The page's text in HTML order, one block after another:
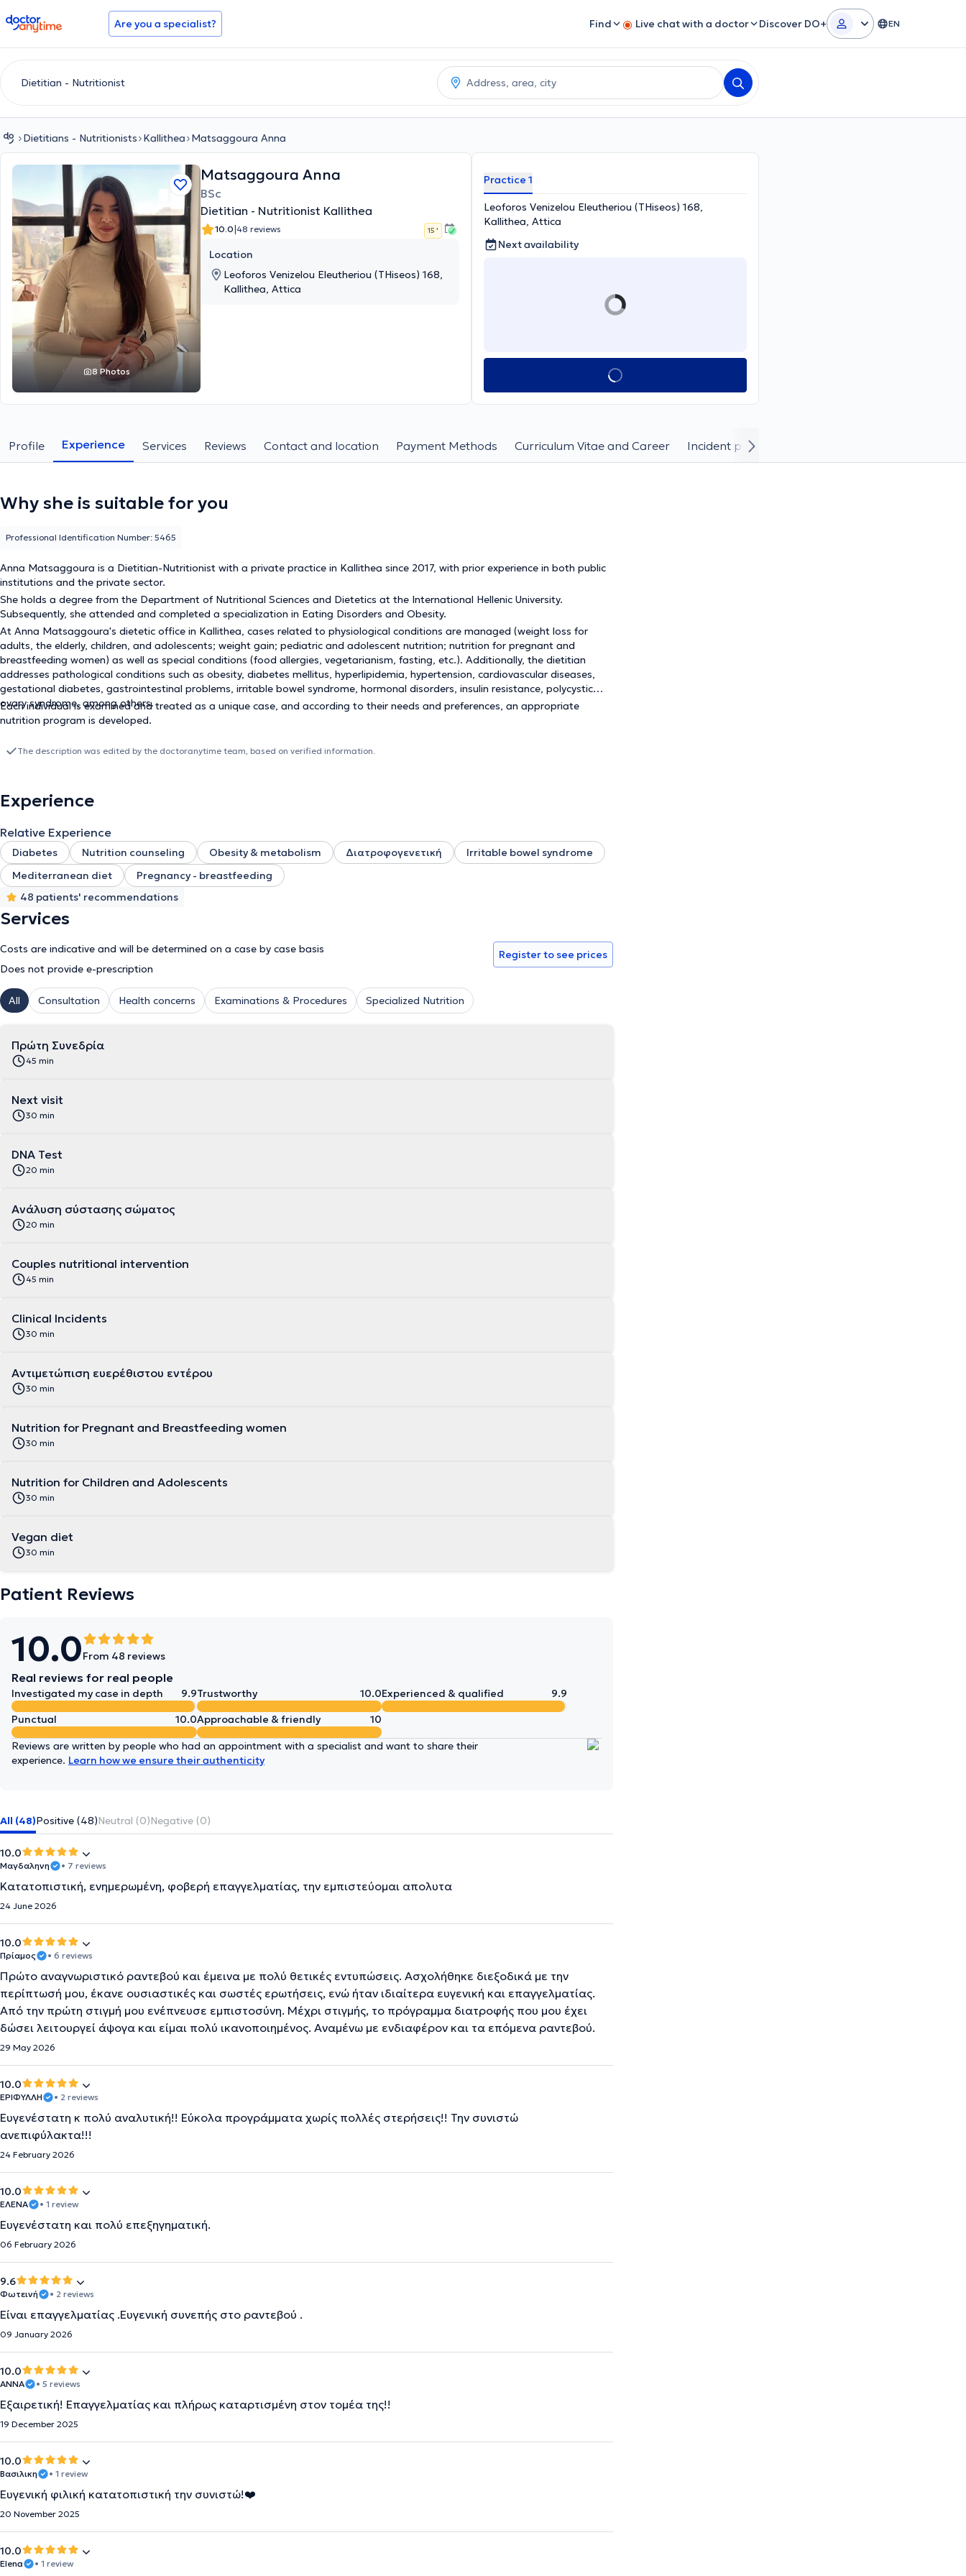
doctoranytime Are you a specialist? Find Live chat with a doctor Discover DO+ EN
Dietitians - Nutritionists Kallithea Matsaggoura Anna
8 Photos
Matsaggoura Anna
BSc
Dietitian - Nutritionist Kallithea
10.0|48 reviews 15 '
Location
Leoforos Venizelou Eleutheriou (THiseos) 168,
Kallithea, Attica
Practice 1
Leoforos Venizelou Eleutheriou (THiseos) 168,
Kallithea, Attica
Next availability
Profile Experience Services Reviews Contact and location Payment Methods Curriculum Vitae and Career Incident photos and videos
Why she is suitable for you
Anna Matsaggoura is a Dietitian-Nutritionist with a private practice in Kallithea since 2017, with prior experience in both public
institutions and the private sector.
She holds a degree from the Department of Nutritional Sciences and Dietetics at the International Hellenic University.
Subsequently, she attended and completed a specialization in Eating Disorders and Obesity.
At Anna Matsaggoura's dietetic office in Kallithea, cases related to physiological conditions are managed (weight loss for
adults, the elderly, children, and adolescents; weight gain; pediatric and adolescent nutrition; nutrition for pregnant and
breastfeeding women) as well as special conditions (food allergies, vegetarianism, fasting, etc.). Additionally, the dietitian
addresses pathological conditions such as obesity, diabetes mellitus, hyperlipidemia, hypertension, cardiovascular diseases,
gestational diabetes, gastrointestinal problems, irritable bowel syndrome, hormonal disorders, insulin resistance, polycystic
ovary syndrome, among others.
Each individual is examined and treated as a unique case, and according to their needs and preferences, an appropriate
nutrition program is developed.
Professional Identification Number: 5465
The description was edited by the doctoranytime team, based on verified information.
Experience
Relative Experience
Diabetes Nutrition counseling Obesity & metabolism Διατροφογενετική
Irritable bowel syndrome
Mediterranean diet
Pregnancy - breastfeeding
48 patients' recommendations
Services
Costs are indicative and will be determined on a case by case basis
Does not provide e-prescription
Register to see prices
All Consultation Health concerns Examinations & Procedures Specialized Nutrition
Πρώτη Συνεδρία
45 min
Next visit
30 min
DNA Test
20 min
Aνάλυση σύστασης σώματος
20 min
Couples nutritional intervention
45 min
Clinical Incidents
30 min
Αντιμετώπιση ευερέθιστου εντέρου
30 min
Nutrition for Pregnant and Breastfeeding women
30 min
Nutrition for Children and Adolescents
30 min
Vegan diet
30 min
Patient Reviews
10.0From 48 reviews
Real reviews for real people
Investigated my case in depth 9.9Trustworthy 10.0Experienced & qualified
9.9
Punctual
10.0Approachable & friendly 10
Reviews are written by people who had an appointment with a specialist and want to share their
experience. Learn how we ensure their authenticity
All (48)Positive (48)Neutral (0)Negative (0)
10.0
Μαγδαληνη • 7 reviews
Κατατοπιστική, ενημερωμένη, φοβερή επαγγελματίας, την εμπιστεύομαι απολυτα
24 June 2026
10.0
Πρίαμος • 6 reviews
Πρώτο αναγνωριστικό ραντεβού και έμεινα με πολύ θετικές εντυπώσεις. Ασχολήθηκε διεξοδικά με την
περίπτωσή μου, έκανε ουσιαστικές και σωστές ερωτήσεις, ενώ ήταν ιδιαίτερα ευγενική και επαγγελματίας.
Από την πρώτη στιγμή μου ενέπνευσε εμπιστοσύνη. Μέχρι στιγμής, το πρόγραμμα διατροφής που μου έχει
δώσει λειτουργεί άψογα και είμαι πολύ ικανοποιημένος. Αναμένω με ενδιαφέρον και τα επόμενα ραντεβού.
29 May 2026
10.0
ΕΡΙΦΥΛΛΗ • 2 reviews
Ευγενέστατη κ πολύ αναλυτική!! Εύκολα προγράμματα χωρίς πολλές στερήσεις!! Την συνιστώ
ανεπιφύλακτα!!!
24 February 2026
10.0
ΕΛΕΝΑ • 1 review
Ευγενέστατη και πολύ επεξηγηματική.
06 February 2026
9.6
Φωτεινή • 2 reviews
Είναι επαγγελματίας .Ευγενική συνεπής στο ραντεβού .
09 January 2026
10.0
ΆΝΝΑ • 5 reviews
Εξαιρετική! Επαγγελματίας και πλήρως καταρτισμένη στον τομέα της!!
19 December 2025
10.0
Βασιλικη • 1 review
Ευγενική φιλική κατατοπιστική την συνιστώ!❤️
20 November 2025
10.0
Elena • 1 review